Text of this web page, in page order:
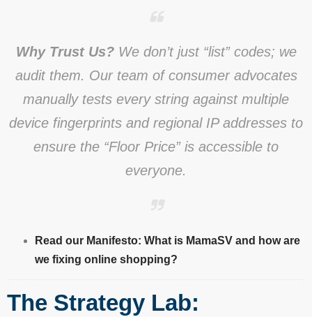
Why Trust Us?We don’t just “list” codes; we
audit them. Our team of consumer advocates
manually tests every string against multiple
device fingerprints and regional IP addresses to
ensure the “Floor Price” is accessible to
everyone.
Read our Manifesto: What is MamaSV and how are
we fixing online shopping?
The Strategy Lab: